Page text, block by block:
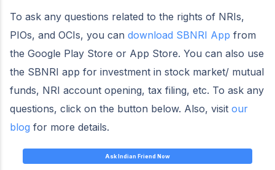
To ask any questions related to the rights of NRIs,
PIOs, and OCIs, you can download SBNRI App from
the Google Play Store or App Store. You can also use
the SBNRI app for investment in stock market/ mutual
funds, NRI account opening, tax filing, etc. To ask any
questions, click on the button below. Also, visit our
blog for more details.
Ask Indian Friend Now